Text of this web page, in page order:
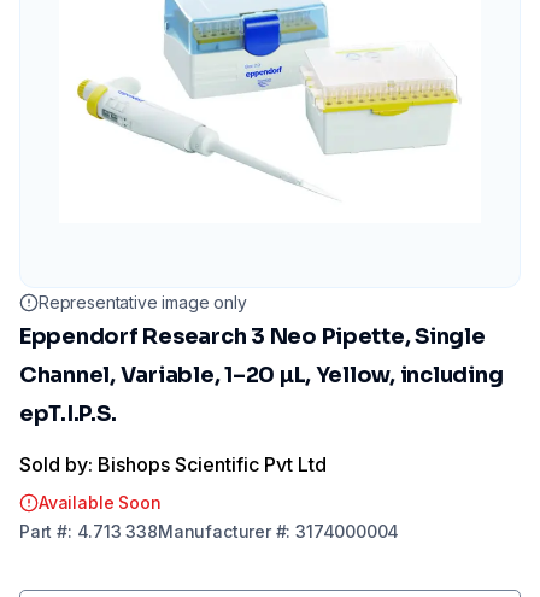
Representative image only
Eppendorf Research 3 Neo Pipette, Single
Channel, Variable, 1–20 µL, Yellow, including
epT.I.P.S.
Sold by: Bishops Scientific Pvt Ltd
Available Soon
Part #: 4.713 338Manufacturer#:3174000004